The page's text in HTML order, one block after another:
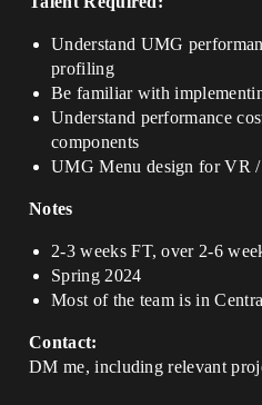
Understand UMG
profiling
Be familiar with
Understand performance
components
UMG Menu design for VR /
Notes
2-3 weeks FT, over 2-6
Spring 2024
Most of the team is in
Contact:
DM me, including relevant